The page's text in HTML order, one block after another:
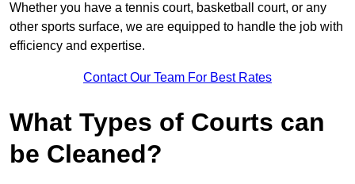
Whether you have a tennis court, basketball court, or any
other sports surface, we are equipped to handle the job with
efficiency and expertise.
Contact Our Team For Best Rates
What Types of Courts can
be Cleaned?